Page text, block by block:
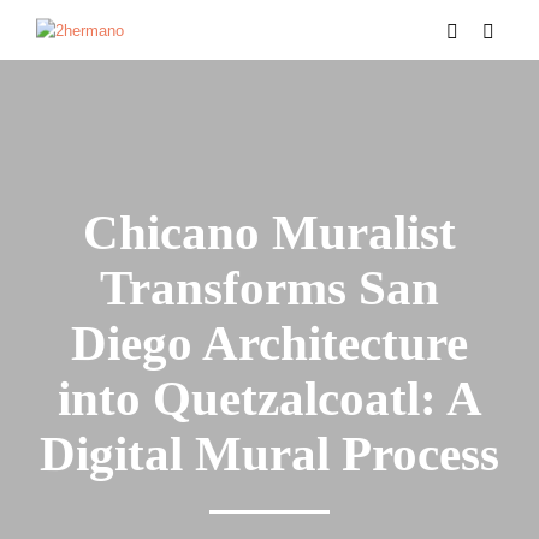
Chicano Muralist
Transforms San
Diego Architecture
into Quetzalcoatl: A
Digital Mural Process